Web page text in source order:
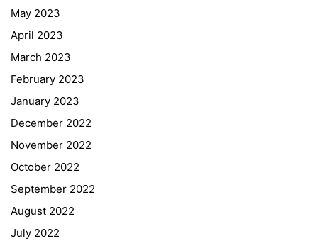
May 2023
April 2023
March 2023
February 2023
January 2023
December 2022
November 2022
October 2022
September 2022
August 2022
July 2022